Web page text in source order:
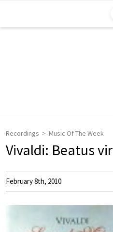
Recordings Music Of The Week
Vivaldi: Beatus vir
February 8th, 2010